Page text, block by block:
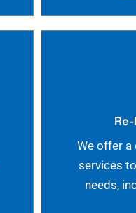
We offer a
services
needs,